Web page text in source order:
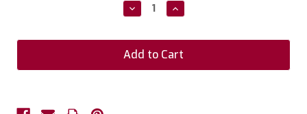
Decrease
Quantity:
Increase
Quantity: